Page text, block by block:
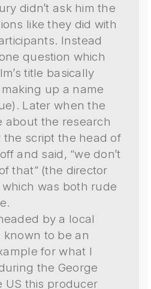
didn’t ask him the
like they did with
Instead
question which
title basically
up a name
Later when the
about the research
script the head of
and said, “we don’t
that” (the director
was both rude
by a local
to be an
for what I
the George
US this producer